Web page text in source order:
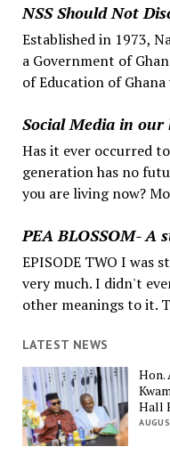
NSS Should Not
Established in 1973,
a Government of
of Education of
Social Media in
Has it ever occurred
generation has no
you are living now?
PEA BLOSSOM- A
EPISODE TWO I was
very much. I didn't
other meanings to it.
LATEST NEWS
Hon.
Hall